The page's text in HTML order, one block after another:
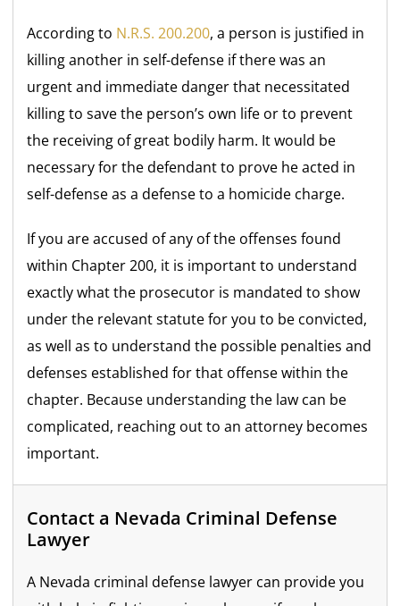
According to N.R.S. 200.200, a person is justified in
killing another in self-defense if there was an
urgent and immediate danger that necessitated
killing to save the person’s own life or to prevent
the receiving of great bodily harm. It would be
necessary for the defendant to prove he acted in
self-defense as a defense to a homicide charge.
If you are accused of any of the offenses found
within Chapter 200, it is important to understand
exactly what the prosecutor is mandated to show
under the relevant statute for you to be convicted,
as well as to understand the possible penalties and
defenses established for that offense within the
chapter. Because understanding the law can be
complicated, reaching out to an attorney becomes
important.
Contact a Nevada Criminal Defense
Lawyer
A Nevada criminal defense lawyer can provide you